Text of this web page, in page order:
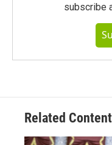
subscribe
Related Content